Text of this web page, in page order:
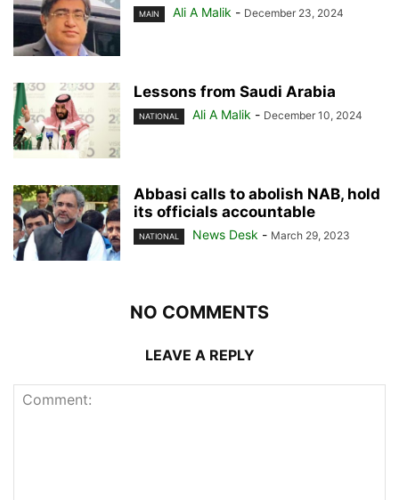
MAIN Ali A Malik - December 23, 2024
Lessons from Saudi Arabia
NATIONAL Ali A Malik - December 10, 2024
Abbasi calls to abolish NAB, hold
its officials accountable
NATIONAL News Desk - March 29, 2023
NO COMMENTS
LEAVE A REPLY